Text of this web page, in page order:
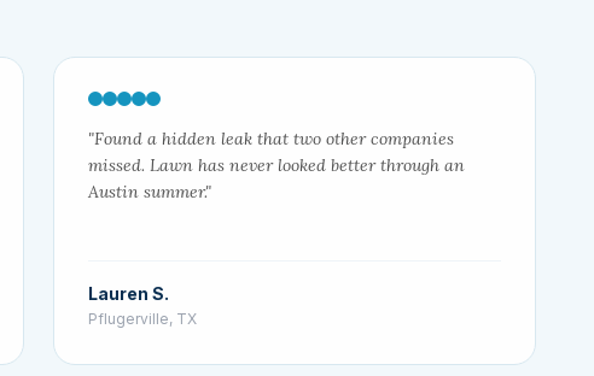
"Found a hidden leak that two other companies
missed. Lawn has never looked better through an
Austin summer."
Lauren S.
Pflugerville, TX